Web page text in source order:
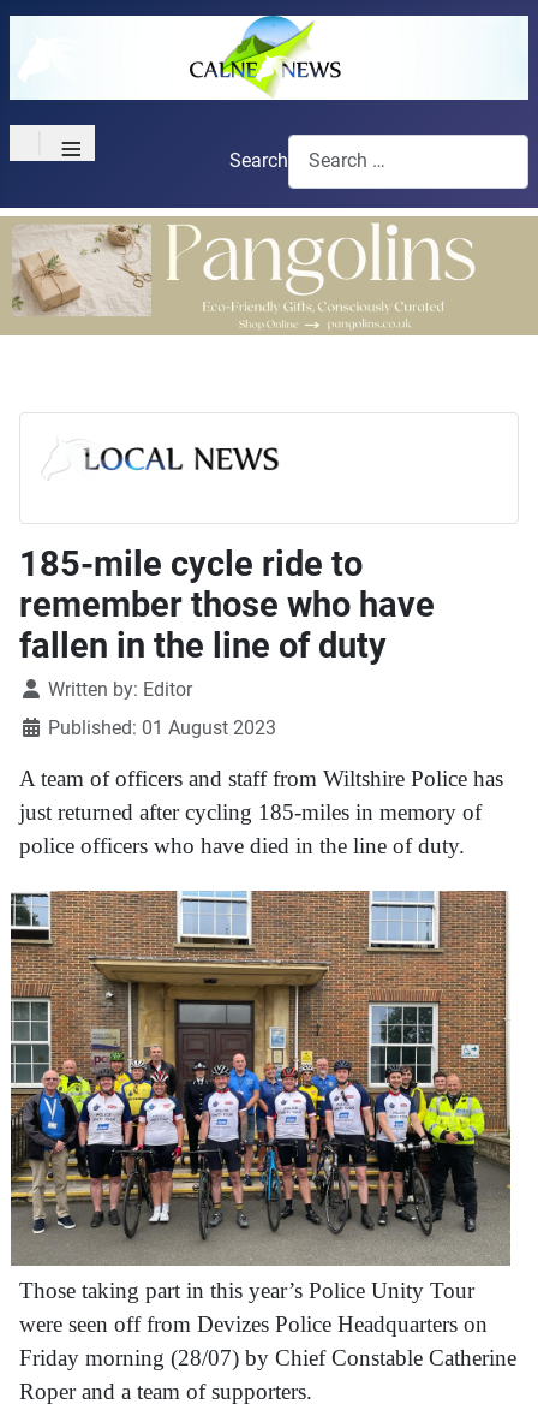
≡ Search
185-mile cycle ride to
remember those who have
fallen in the line of duty
DetailsWritten by: Editor
Published: 01 August 2023
A team of officers and staff from Wiltshire Police has
just returned after cycling 185-miles in memory of
police officers who have died in the line of duty.
Those taking part in this year’s Police Unity Tour
were seen off from Devizes Police Headquarters on
Friday morning (28/07) by Chief Constable Catherine
Roper and a team of supporters.